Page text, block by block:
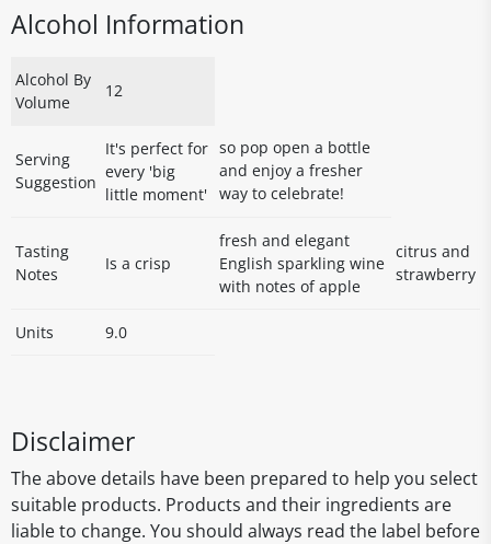
Alcohol Information
Alcohol By
Volume
12
Serving
Suggestion
It's perfect for
every 'big
little moment'
so pop open a bottle
and enjoy a fresher
way to celebrate!
Tasting
Notes
Is a crisp
fresh and elegant
English sparkling wine
with notes of apple
citrus and
strawberry
Units 9.0
Disclaimer
The above details have been prepared to help you select
suitable products. Products and their ingredients are
liable to change. You should always read the label before